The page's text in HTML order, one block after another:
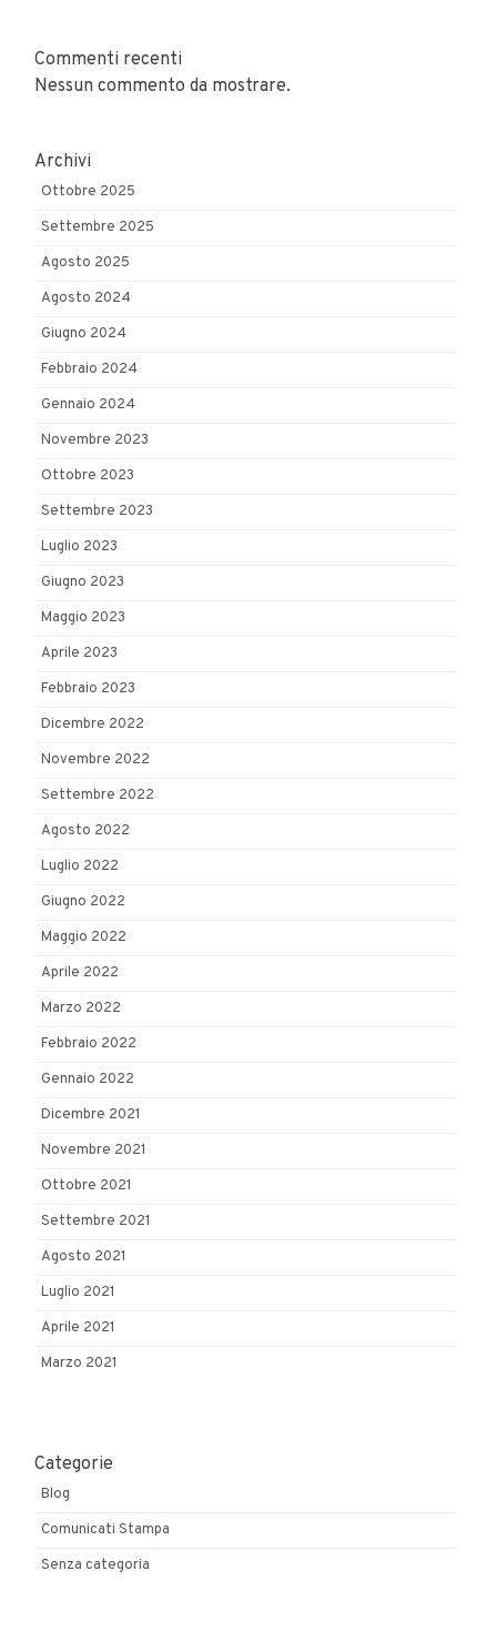
Commenti recenti
Nessun commento da mostrare.
Archivi
Ottobre 2025
Settembre 2025
Agosto 2025
Agosto 2024
Giugno 2024
Febbraio 2024
Gennaio 2024
Novembre 2023
Ottobre 2023
Settembre 2023
Luglio 2023
Giugno 2023
Maggio 2023
Aprile 2023
Febbraio 2023
Dicembre 2022
Novembre 2022
Settembre 2022
Agosto 2022
Luglio 2022
Giugno 2022
Maggio 2022
Aprile 2022
Marzo 2022
Febbraio 2022
Gennaio 2022
Dicembre 2021
Novembre 2021
Ottobre 2021
Settembre 2021
Agosto 2021
Luglio 2021
Aprile 2021
Marzo 2021
Categorie
Blog
Comunicati Stampa
Senza categoria